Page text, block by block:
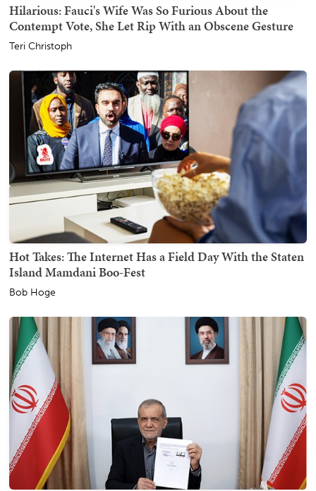
Hilarious: Fauci's Wife Was So Furious About the
Contempt Vote, She Let Rip With an Obscene Gesture
Teri Christoph
Hot Takes: The Internet Has a Field Day With the Staten
Island Mamdani Boo-Fest
Bob Hoge